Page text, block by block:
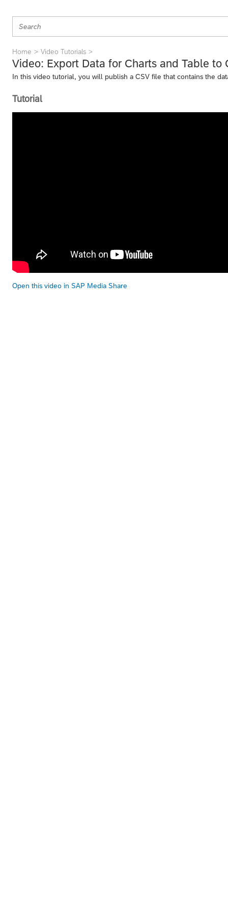
Home Video Tutorials
Video: Export Data for Charts and Table to
In this video tutorial, you will publish a CSV file that contains the
Tutorial
Open this video in SAP Media Share